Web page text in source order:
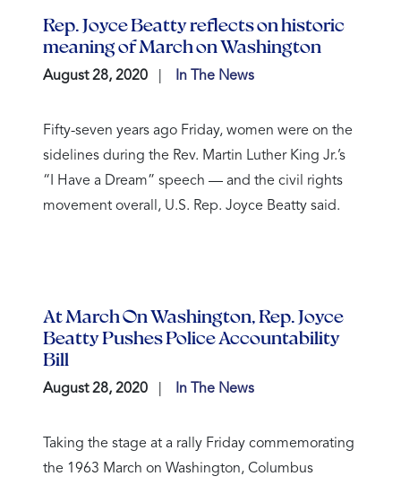
Rep. Joyce Beatty reflects on historic
meaning of March on Washington
August 28, 2020 In The News
Fifty-seven years ago Friday, women were on the
sidelines during the Rev. Martin Luther King Jr.’s
“I Have a Dream” speech — and the civil rights
movement overall, U.S. Rep. Joyce Beatty said.
At March On Washington, Rep. Joyce
Beatty Pushes Police Accountability
Bill
August 28, 2020 In The News
Taking the stage at a rally Friday commemorating
the 1963 March on Washington, Columbus